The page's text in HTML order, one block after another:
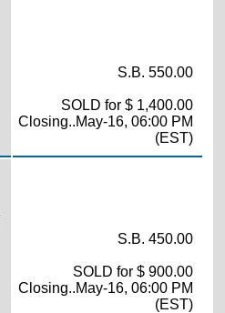
S.B. 550.00
SOLD for $ 1,400.00
Closing..May-16, 06:00 PM
(EST)
S.B. 450.00
SOLD for $ 900.00
Closing..May-16, 06:00 PM
(EST)